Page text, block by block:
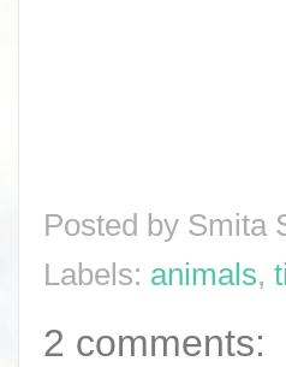
Posted by Smita
Labels: animals,
2 comments: